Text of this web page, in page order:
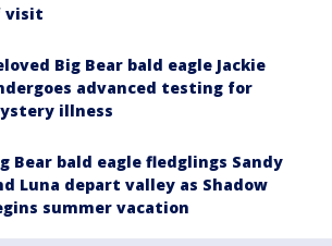
visit
Big Bear bald eagle Jackie
advanced testing for
illness
Bear bald eagle fledglings Sandy
Luna depart valley as Shadow
summer vacation